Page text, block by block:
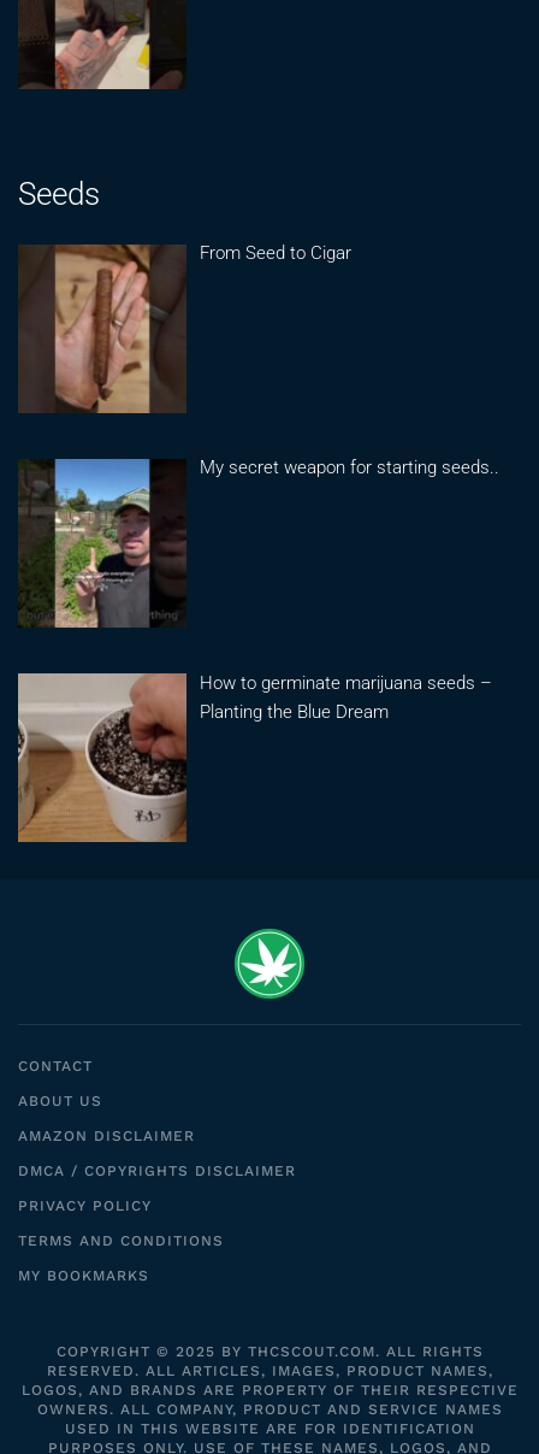
Seeds
From Seed to Cigar
My secret weapon for starting seeds..
How to germinate marijuana seeds –
Planting the Blue Dream
CONTACT
ABOUT US
AMAZON DISCLAIMER
DMCA / COPYRIGHTS DISCLAIMER
PRIVACY POLICY
TERMS AND CONDITIONS
MY BOOKMARKS
COPYRIGHT © 2025 BY THCSCOUT.COM. ALL RIGHTS
RESERVED. ALL ARTICLES, IMAGES, PRODUCT NAMES,
LOGOS, AND BRANDS ARE PROPERTY OF THEIR RESPECTIVE
OWNERS. ALL COMPANY, PRODUCT AND SERVICE NAMES
USED IN THIS WEBSITE ARE FOR IDENTIFICATION
PURPOSES ONLY. USE OF THESE NAMES, LOGOS, AND